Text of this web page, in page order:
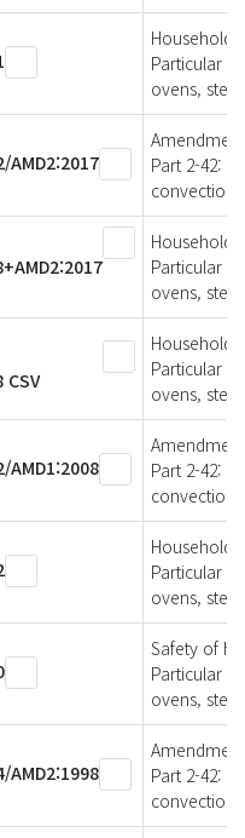
Household
Particular
ovens,
AMD2:2017
Part 2-42:
convection
Household
Particular
ovens,
CSV
Household
Particular
ovens,
AMD1:2008
Part 2-42:
convection
Household
Particular
ovens,
Safety of
Particular
ovens,
AMD2:1998
Part 2-42:
convection